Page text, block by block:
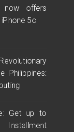
now offers
5c
Philippines:
Get up to